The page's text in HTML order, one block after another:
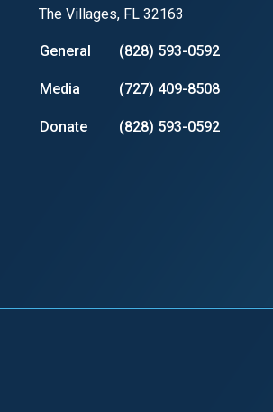
The Villages, FL 32163
General (828) 593-0592
Media (727) 409-8508
Donate (828) 593-0592